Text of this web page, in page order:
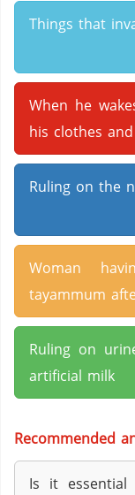
Things that
When he
his clothes
Ruling on the
Woman
tayammum
Ruling on
artificial milk
Recommended
Is it